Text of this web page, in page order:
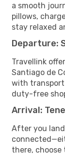
a smooth
pillows,
stay relaxed
Departure:
Travellink
Santiago de
with transport
duty-free
Arrival:
After you
there,